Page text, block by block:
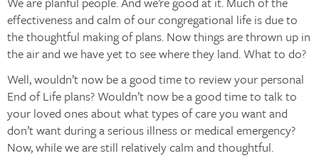
effectiveness and calm of our congregational life is due to
the thoughtful making of plans. Now things are thrown up in
the air and we have yet to see where they land. What to do?
Well, wouldn’t now be a good time to review your personal
End of Life plans? Wouldn’t now be a good time to talk to
your loved ones about what types of care you want and
don’t want during a serious illness or medical emergency?
Now, while we are still relatively calm and thoughtful.